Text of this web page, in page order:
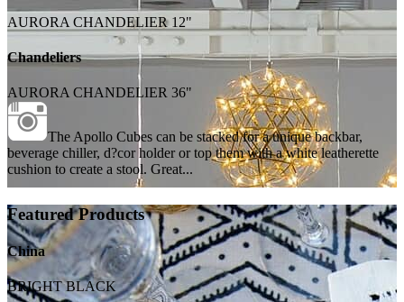
AURORA CHANDELIER 12"
Chandeliers
AURORA CHANDELIER 36"
The Apollo Cubes can be stacked for a unique backbar,
beverage chiller, d?cor holder or top them with a white leatherette
cushion to create a stool. Great...
Featured Products
China
BRIGHT BLACK